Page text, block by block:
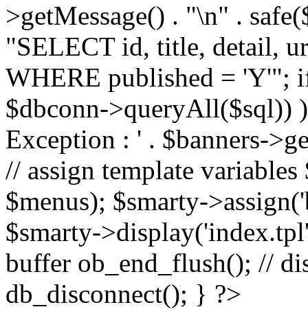
>getMessage() . "\n" .
"SELECT id, title, detail,
WHERE published = 'Y'";
$dbconn->queryAll($sql))
Exception : ' . $banners-
// assign template
$menus); $smarty-
$smarty-
buffer ob_end_flush(); //
db_disconnect(); } ?>